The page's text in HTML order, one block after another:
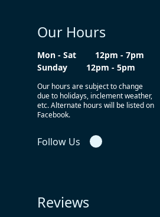
Our Hours
Mon - Sat
12pm - 7pm
Sunday
12pm - 5pm
Our hours are subject to change
due to holidays, inclement weather,
etc. Alternate hours will be listed on
Facebook.
Follow Us
Reviews